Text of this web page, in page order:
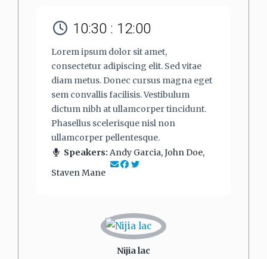
10:30 : 12:00
Lorem ipsum dolor sit amet,
consectetur adipiscing elit. Sed vitae
diam metus. Donec cursus magna eget
sem convallis facilisis. Vestibulum
dictum nibh at ullamcorper tincidunt.
Phasellus scelerisque nisl non
ullamcorper pellentesque.
Speakers: Andy Garcia, John Doe,
Staven Mane
Nijia lac